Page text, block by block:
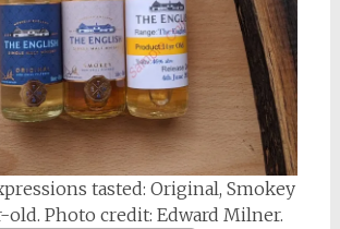
tasted: Original, Smokey
old. Photo credit: Edward Milner.